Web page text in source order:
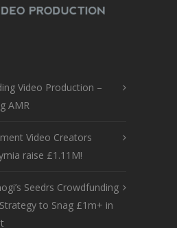
Video Production –
AMR
Video Creators
raise £1.11M!
Seedrs Crowdfunding
to Snag £1m+ in